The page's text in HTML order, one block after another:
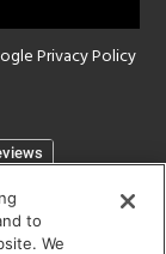
Privacy Policy
to
We